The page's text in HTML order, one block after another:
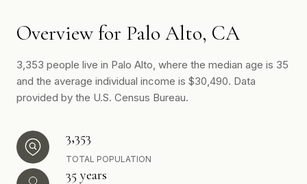
Overview for Palo Alto, CA
3,353 people live in Palo Alto, where the median age is 35
and the average individual income is $30,490. Data
provided by the U.S. Census Bureau.
3,353
TOTAL POPULATION
35 years